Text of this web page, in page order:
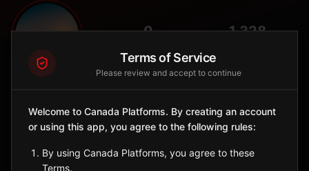
🌲 0 1,328
City
Saguenay–Lac-Saint-Jean municipality surrounded by boreal
Quebec
Terms of Service
Please review and accept to continue
Welcome to Canada Platforms. By creating an account
or using this app, you agree to the following rules:
By using Canada Platforms, you agree to these
Terms.